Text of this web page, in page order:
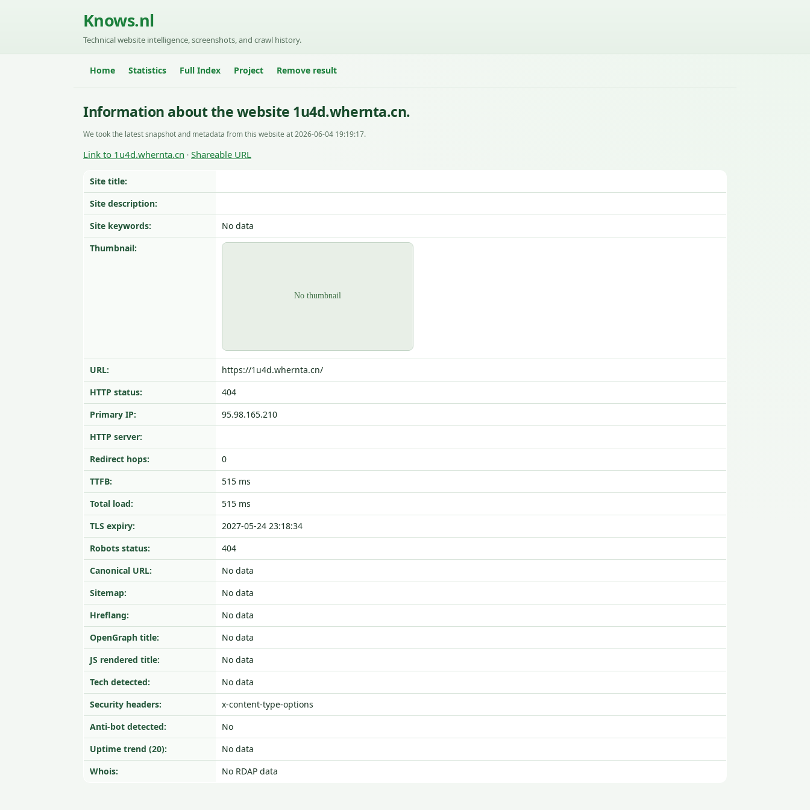
Knows.nl
Technical website intelligence, screenshots, and crawl history.
Home Statistics Full Index Project Remove result
Information about the website 1u4d.whernta.cn.
We took the latest snapshot and metadata from this website at 2026-06-04 19:19:17.
Link to 1u4d.whernta.cn · Shareable URL
Site title:
Site description:
Site keywords:
No data
Thumbnail:
URL:
https://1u4d.whernta.cn/
HTTP status:
404
Primary IP:
95.98.165.210
HTTP server:
Redirect hops:
0
TTFB:
515 ms
Total load:
515 ms
TLS expiry:
2027-05-24 23:18:34
Robots status:
404
Canonical URL:
No data
Sitemap:
No data
Hreflang:
No data
OpenGraph title:
No data
JS rendered title:
No data
Tech detected:
No data
Security headers:
x-content-type-options
Anti-bot detected:
No
Uptime trend (20):
No data
Whois:
No RDAP data